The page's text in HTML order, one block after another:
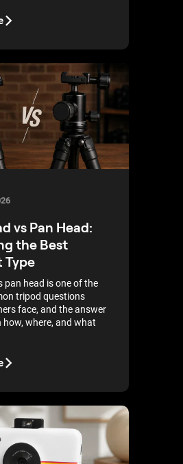
vs Pan Head:
the Best
Type
pan head is one of the
tripod questions
face, and the answer
how, where, and what